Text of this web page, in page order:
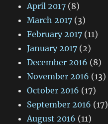
April 2017 (8)
March 2017 (3)
February 2017 (11)
January 2017 (2)
December 2016 (8)
November 2016 (13)
October 2016 (17)
September 2016 (17)
August 2016 (11)